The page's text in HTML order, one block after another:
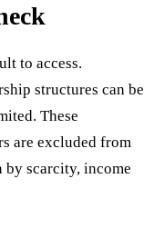
to access.
structures can be
These
are excluded from
by scarcity, income